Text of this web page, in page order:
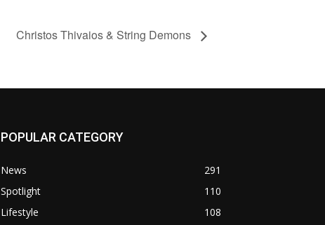
Christos Thivaios & String Demons
POPULAR CATEGORY
News
291
Spotlight
110
Lifestyle
108